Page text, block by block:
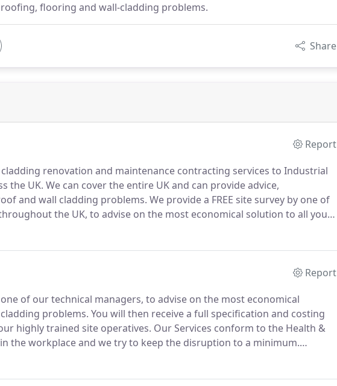
flooring and wall-cladding problems.
Share
Report
renovation and maintenance contracting services to Industrial
the UK. We can cover the entire UK and can provide advice,
and wall cladding problems. We provide a FREE site survey by one of
the UK, to advise on the most economical solution to all your
Report
one of our technical managers, to advise on the most economical
problems. You will then receive a full specification and costing
highly trained site operatives. Our Services conform to the Health &
the workplace and we try to keep the disruption to a minimum.
supplied along with technical Health & Safety data sheets.